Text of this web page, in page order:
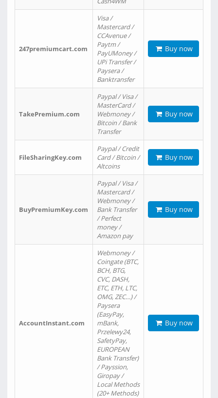
247premiumcart.com
Visa /
Mastercard /
CCAvenue /
Paytm /
PayUMoney /
UPi Transfer /
Paysera /
Banktransfer
Buy now
TakePremium.com
Paypal / Visa /
MasterCard /
Webmoney /
Bitcoin / Bank
Transfer
Buy now
FileSharingKey.com
Paypal / Credit
Card / Bitcoin /
Altcoins
Buy now
BuyPremiumKey.com
Paypal / Visa /
Mastercard /
Webmoney /
Bank Transfer
/ Perfect
money /
Amazon pay
Buy now
AccountInstant.com
Webmoney /
Coingate (BTC,
BCH, BTG,
CVC, DASH,
ETC, ETH, LTC,
OMG, ZEC…) /
Paysera
(EasyPay,
mBank,
Przelewy24,
SafetyPay,
EUROPEAN
Bank Transfer)
/ Payssion,
Giropay /
Local Methods
(20+ Methods)
Buy now